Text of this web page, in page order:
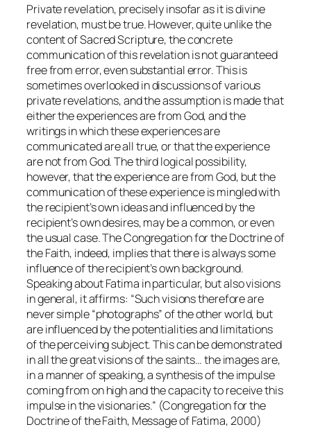
Private revelation, precisely insofar as it is divine
revelation, must be true. However, quite unlike the
content of Sacred Scripture, the concrete
communication of this revelation is not guaranteed
free from error, even substantial error. This is
sometimes overlooked in discussions of various
private revelations, and the assumption is made that
either the experiences are from God, and the
writings in which these experiences are
communicated are all true, or that the experience
are not from God. The third logical possibility,
however, that the experience are from God, but the
communication of these experience is mingled with
the recipient’s own ideas and influenced by the
recipient’s own desires, may be a common, or even
the usual case. The Congregation for the Doctrine of
the Faith, indeed, implies that there is always some
influence of the recipient’s own background.
Speaking about Fatima in particular, but also visions
in general, it affirms: “Such visions therefore are
never simple “photographs” of the other world, but
are influenced by the potentialities and limitations
of the perceiving subject. This can be demonstrated
in all the great visions of the saints… the images are,
in a manner of speaking, a synthesis of the impulse
coming from on high and the capacity to receive this
impulse in the visionaries.” (Congregation for the
Doctrine of the Faith, Message of Fatima, 2000)